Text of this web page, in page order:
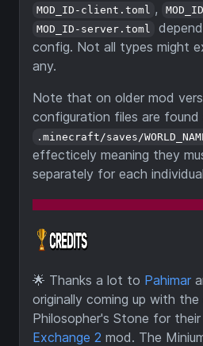
MOD_ID-client.toml ,
MOD_ID-server.toml
config. Not all types might
any.
Note that on older mod
configuration files are found
.minecraft/saves/
effecticely meaning they
separately for each
🌟 Thanks a lot to Pahimar
originally coming up with
Philosopher's Stone for their
Exchange 2 mod. The